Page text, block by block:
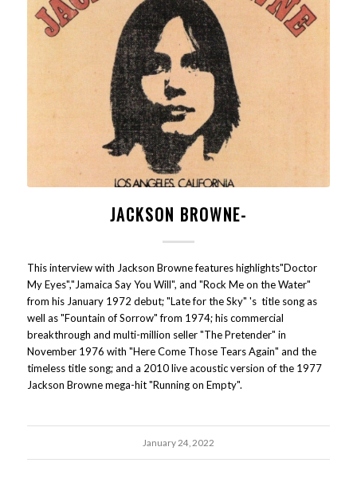
JACKSON BROWNE-
This interview with Jackson Browne features highlights"Doctor
My Eyes","Jamaica Say You Will", and "Rock Me on the Water"
from his January 1972 debut; "Late for the Sky" 's title song as
well as "Fountain of Sorrow" from 1974; his commercial
breakthrough and multi-million seller "The Pretender" in
November 1976 with "Here Come Those Tears Again" and the
timeless title song; and a 2010 live acoustic version of the 1977
Jackson Browne mega-hit "Running on Empty".
January 24, 2022